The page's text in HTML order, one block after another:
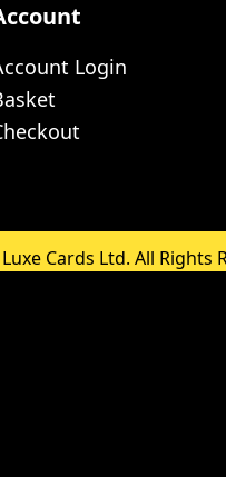
Login
Cards Ltd. All Rights